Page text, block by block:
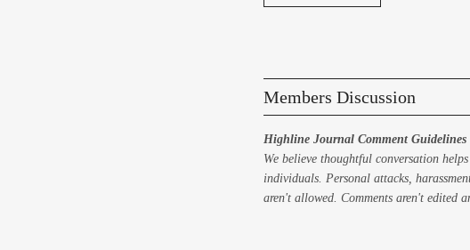
Members Discussion
Highline Journal Comment Guidelines
We believe thoughtful conversation
individuals. Personal attacks,
aren't allowed. Comments aren't edited